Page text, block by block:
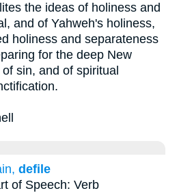
the ideas of holiness and
and of Yahweh's holiness,
holiness and separateness
for the deep New
sin, and of spiritual
defile
of Speech: Verb